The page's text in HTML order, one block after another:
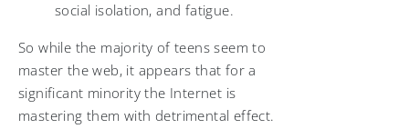
social isolation, and fatigue.
So while the majority of teens seem to
master the web, it appears that for a
significant minority the Internet is
mastering them with detrimental effect.